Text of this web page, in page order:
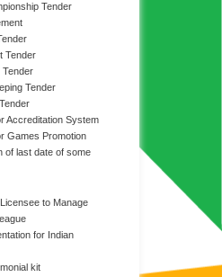
Tender
Tender
Tender
Accreditation System
Games Promotion
of last date of some
to Manage
for Indian
kit